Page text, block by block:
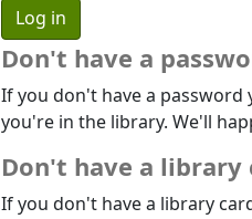
Don't have a
If you don't have a
you're in the library. We'll
Don't have a library
If you don't have a library